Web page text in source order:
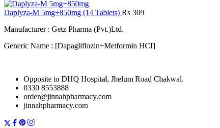
Daplyza-M 5mg+850mg (14 Tablets) ₨ 309
Manufacturer : Getz Pharma (Pvt.)Ltd.
Generic Name : [Dapagliflozin+Metformin HCI]
Opposite to DHQ Hospital, Jhelum Road Chakwal.
0330 8553888
order@jinnahpharmacy.com
jinnahpharmacy.com